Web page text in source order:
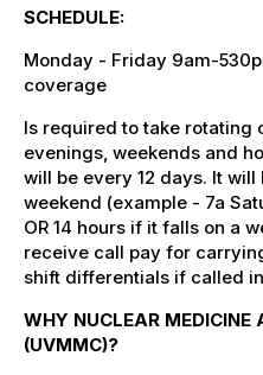
SCHEDULE:
Monday - Friday 9am-
coverage
Is required to take rotating
evenings, weekends and
will be every 12 days. It
weekend (example - 7a
OR 14 hours if it falls on a
receive call pay for
shift differentials if called
WHY NUCLEAR MEDICINE
(UVMMC)?